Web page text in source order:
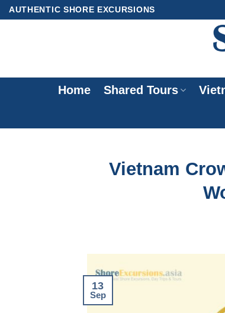
SkipAUTHENTIC SHORE EXCURSIONS
Home Shared Tours
Vietnam
13
Sep